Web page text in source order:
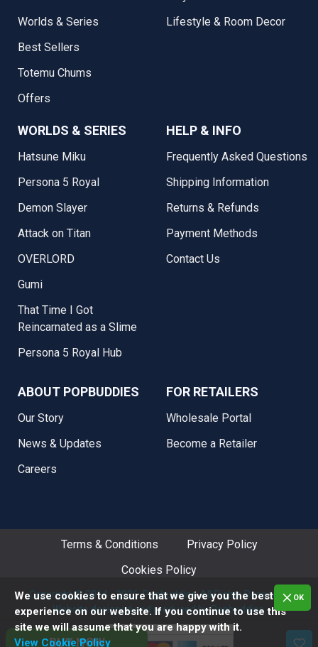
BUY NOW
Worlds & Series
Best Sellers
Totemu Chums
Offers
Lifestyle & Room Decor
WORLDS & SERIES
Hatsune Miku
Persona 5 Royal
Demon Slayer
Attack on Titan
OVERLORD
Gumi
That Time I Got
Reincarnated as a Slime
Persona 5 Royal Hub
HELP & INFO
Frequently Asked Questions
Shipping Information
Returns & Refunds
Payment Methods
Contact Us
ABOUT POPBUDDIES
Our Story
News & Updates
Careers
FOR RETAILERS
Wholesale Portal
Become a Retailer
Terms & Conditions
Privacy Policy
Cookies Policy
Copyright © 2014 - 2026. Popbuddies, All Rights Reserved.
Website designed and produced by Popbuddies.
OK
We use cookies to ensure that we give you the best
experience on our website. If you continue to use this
site we will assume that you are happy with it.
View Cookie Policy